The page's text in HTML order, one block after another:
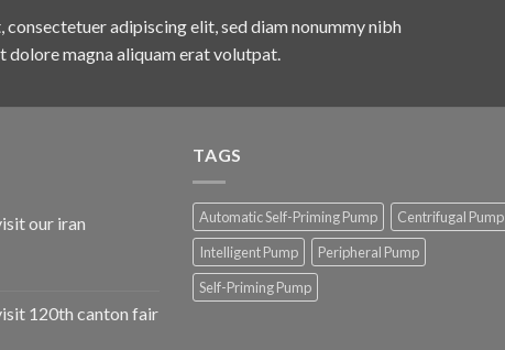
consectetuer adipiscing elit, sed diam nonummy nibh
dolore magna aliquam erat volutpat.
our iran
120th canton fair
TAGS
Automatic Self-Priming Pump
Centrifugal Pump
Intelligent Pump
Peripheral Pump
Self-Priming Pump